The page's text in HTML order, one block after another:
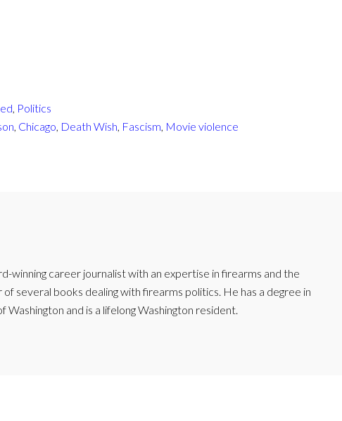
, Politics
, Chicago, Death Wish, Fascism, Movie violence
winning career journalist with an expertise in firearms and the
several books dealing with firearms politics. He has a degree in
and is a lifelong Washington resident.